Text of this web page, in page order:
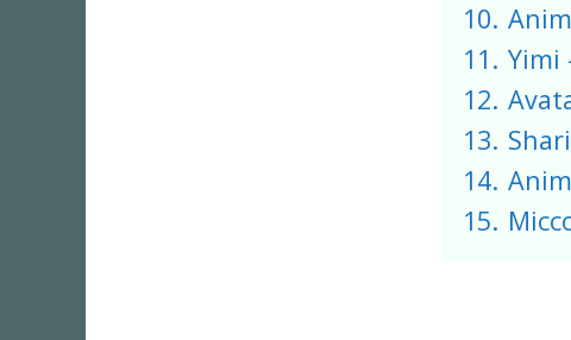
10.
11. Yimi
12.
13.
14.
15.